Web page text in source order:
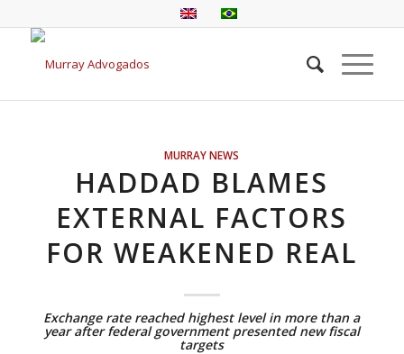
MURRAY NEWS
HADDAD BLAMES
EXTERNAL FACTORS
FOR WEAKENED REAL
Exchange rate reached highest level in more than a
year after federal government presented new fiscal
targets